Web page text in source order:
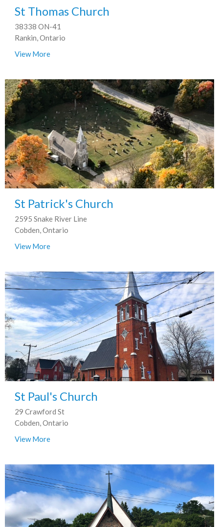
St Thomas Church
38338 ON-41
Rankin, Ontario
View More
St Patrick's Church
2595 Snake River Line
Cobden, Ontario
View More
St Paul's Church
29 Crawford St
Cobden, Ontario
View More